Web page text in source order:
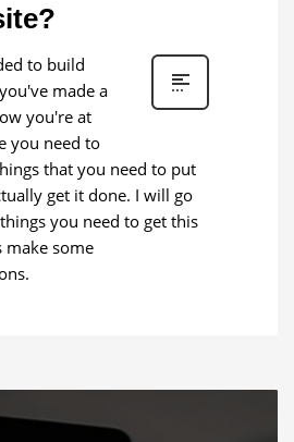
to build
made a
you're at
you need to
that you need to put
get it done. I will go
you need to get this
make some